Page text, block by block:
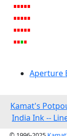
Aperture
Kamat's
India Ink --